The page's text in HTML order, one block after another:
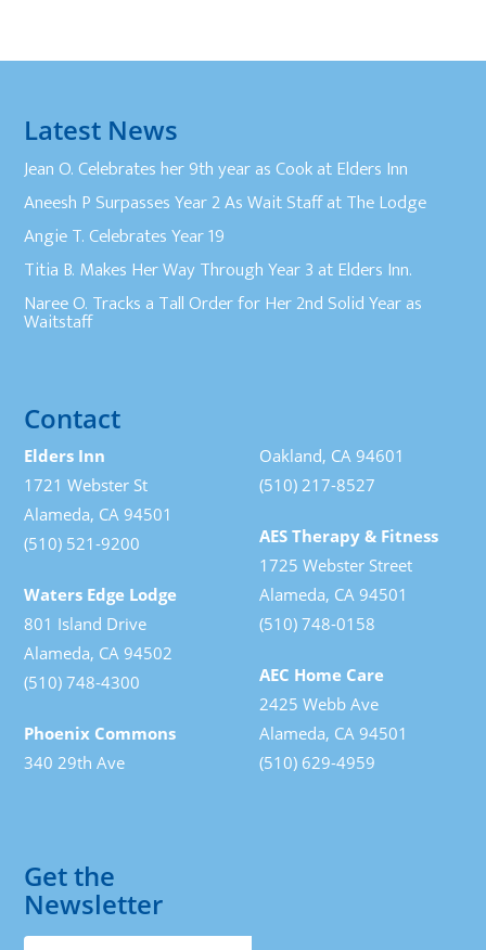
Latest News
Jean O. Celebrates her 9th year as Cook at Elders Inn
Aneesh P Surpasses Year 2 As Wait Staff at The Lodge
Angie T. Celebrates Year 19
Titia B. Makes Her Way Through Year 3 at Elders Inn.
Naree O. Tracks a Tall Order for Her 2nd Solid Year as
Waitstaff
Contact
Elders Inn
1721 Webster St
Alameda, CA 94501
(510) 521-9200
Waters Edge Lodge
801 Island Drive
Alameda, CA 94502
(510) 748-4300
Phoenix Commons
340 29th Ave
Oakland, CA 94601
(510) 217-8527
AES Therapy & Fitness
1725 Webster Street
Alameda, CA 94501
(510) 748-0158
AEC Home Care
2425 Webb Ave
Alameda, CA 94501
(510) 629-4959
Get the
Newsletter